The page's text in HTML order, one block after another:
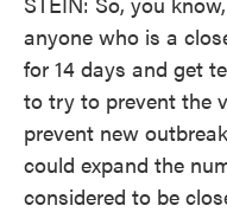
anyone who is a
for 14 days and get
to try to prevent the
prevent new
could expand the
considered to be